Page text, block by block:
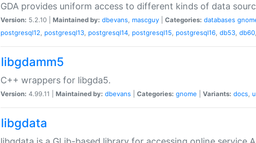
GDA provides uniform access to different kinds of data
Version: 5.2.10 | Maintained by: dbevans, mascguy Categories: databases
postgresql12, postgresql13, postgresql14, postgresql15, postgresql16, db53, db60,
libgdamm5
C++ wrappers for libgda5.
Version: 4.99.11 | Maintained by: dbevans Categories: gnome Variants: docs,
libgdata